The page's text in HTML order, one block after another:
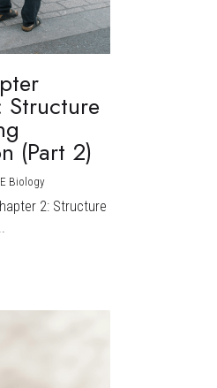
Structure
(Part 2)
Biology
2: Structure